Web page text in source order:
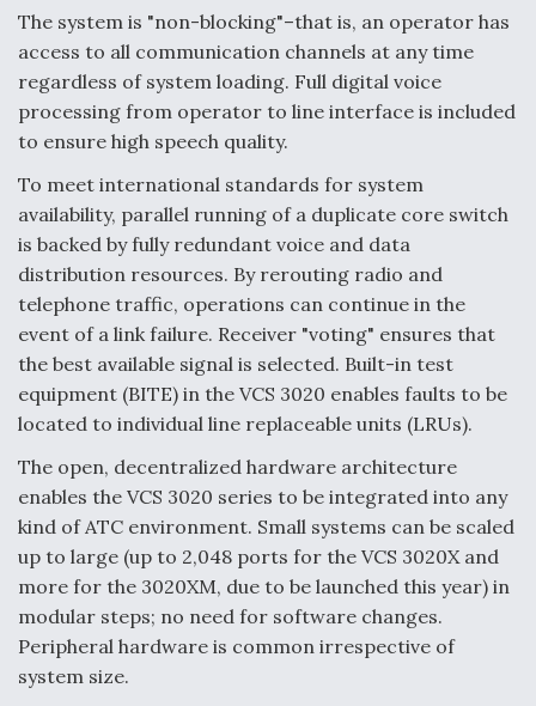
The system is "non-blocking"–that is, an operator has
access to all communication channels at any time
regardless of system loading. Full digital voice
processing from operator to line interface is included
to ensure high speech quality.
To meet international standards for system
availability, parallel running of a duplicate core switch
is backed by fully redundant voice and data
distribution resources. By rerouting radio and
telephone traffic, operations can continue in the
event of a link failure. Receiver "voting" ensures that
the best available signal is selected. Built-in test
equipment (BITE) in the VCS 3020 enables faults to be
located to individual line replaceable units (LRUs).
The open, decentralized hardware architecture
enables the VCS 3020 series to be integrated into any
kind of ATC environment. Small systems can be scaled
up to large (up to 2,048 ports for the VCS 3020X and
more for the 3020XM, due to be launched this year) in
modular steps; no need for software changes.
Peripheral hardware is common irrespective of
system size.